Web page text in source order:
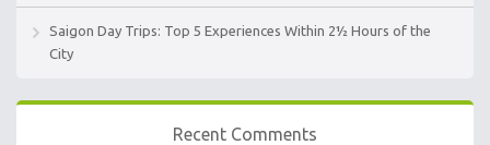
Saigon Day Trips: Top 5 Experiences Within 2½ Hours of the
City
Recent Comments